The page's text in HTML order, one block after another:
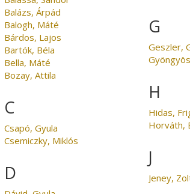
Balázs, Árpád
Balogh, Máté
Bárdos, Lajos
Bartók, Béla
Bella, Máté
Bozay, Attila
C
Csapó, Gyula
Csemiczky, Miklós
D
G
Geszler,
H
Hidas,
Horváth,
J
Jeney,